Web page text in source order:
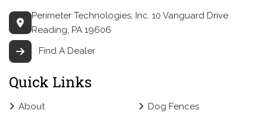
Perimeter Technologies, Inc. 10 Vanguard Drive
Reading, PA 19606
Find A Dealer
Quick Links
About
Dog Fences